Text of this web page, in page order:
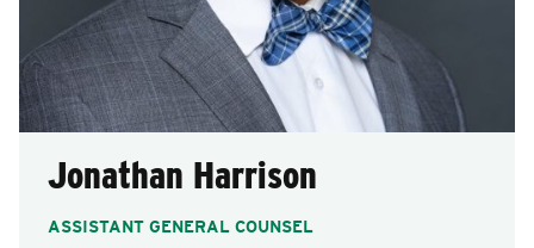
Jonathan Harrison
ASSISTANT GENERAL COUNSEL